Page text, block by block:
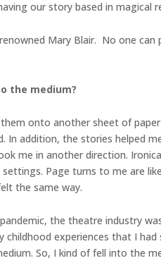
our story based in magical
Mary Blair. No one
the medium?
onto another sheet of
In addition, the stories helped
me in another direction.
Page turns to me are
the same way.
the theatre industry
experiences that I had
So, I kind of fell into the